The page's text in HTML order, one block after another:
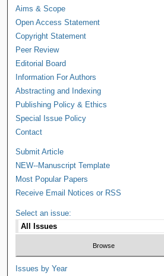
Aims & Scope
Open Access Statement
Copyright Statement
Peer Review
Editorial Board
Information For Authors
Abstracting and Indexing
Publishing Policy & Ethics
Special Issue Policy
Contact
Submit Article
NEW--Manuscript Template
Most Popular Papers
Receive Email Notices or RSS
Select an issue:
Issues by Year